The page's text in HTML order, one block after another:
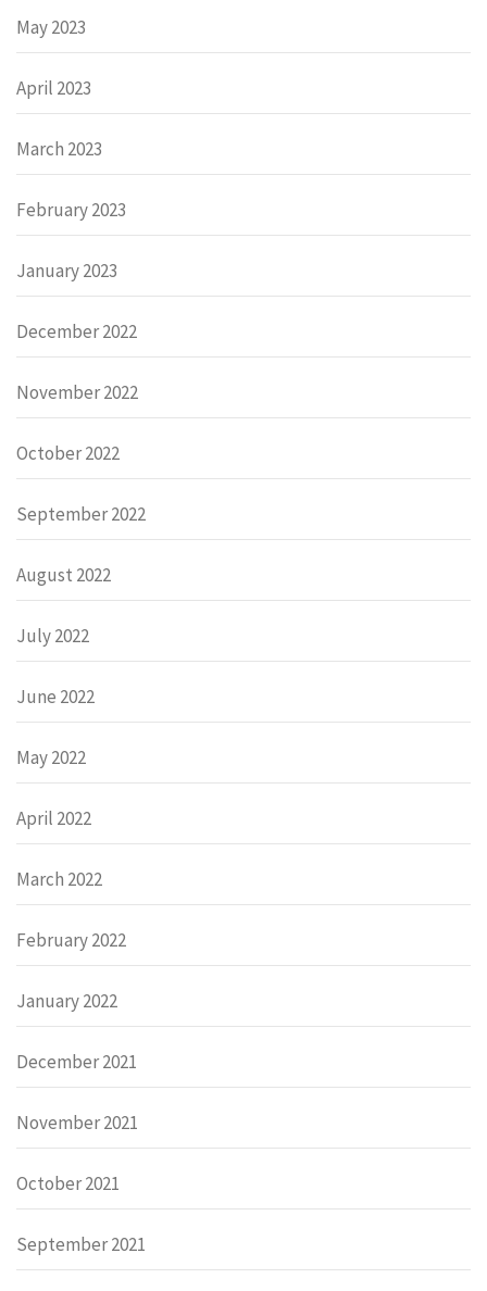
May 2023
April 2023
March 2023
February 2023
January 2023
December 2022
November 2022
October 2022
September 2022
August 2022
July 2022
June 2022
May 2022
April 2022
March 2022
February 2022
January 2022
December 2021
November 2021
October 2021
September 2021